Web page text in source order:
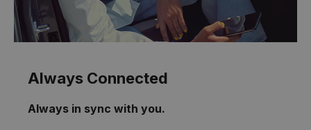
Always Connected
Always in sync with you.